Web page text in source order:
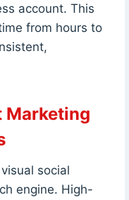
account. This
from hours to
Marketing
social
engine. High-